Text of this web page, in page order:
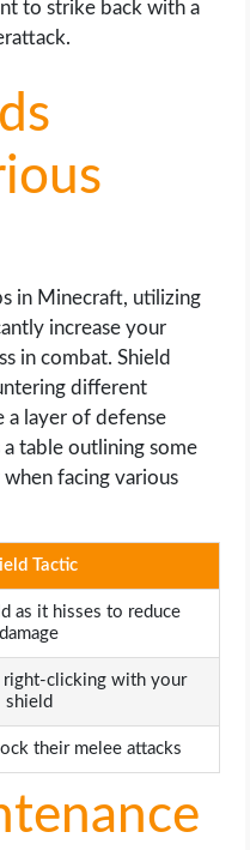
to strike back with a
in Minecraft, utilizing
increase your
in combat. Shield
different
a layer of defense
table outlining some
facing various
Tactic
as it hisses to reduce
damage
right-clicking with your
shield
their melee attacks